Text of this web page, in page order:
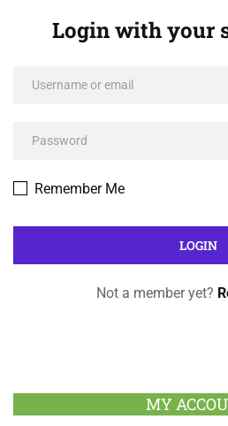
Login with your
Remember Me
Not a member yet?
MY